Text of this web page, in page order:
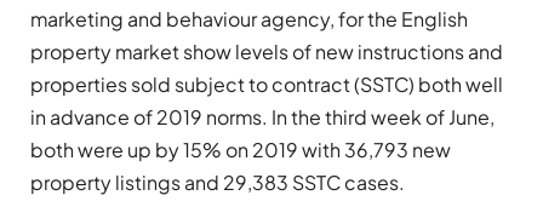
marketing and behaviour agency, for the English
property market show levels of new instructions and
properties sold subject to contract (SSTC) both well
in advance of 2019 norms. In the third week of June,
both were up by 15% on 2019 with 36,793 new
property listings and 29,383 SSTC cases.